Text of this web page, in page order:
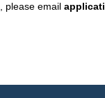
please email